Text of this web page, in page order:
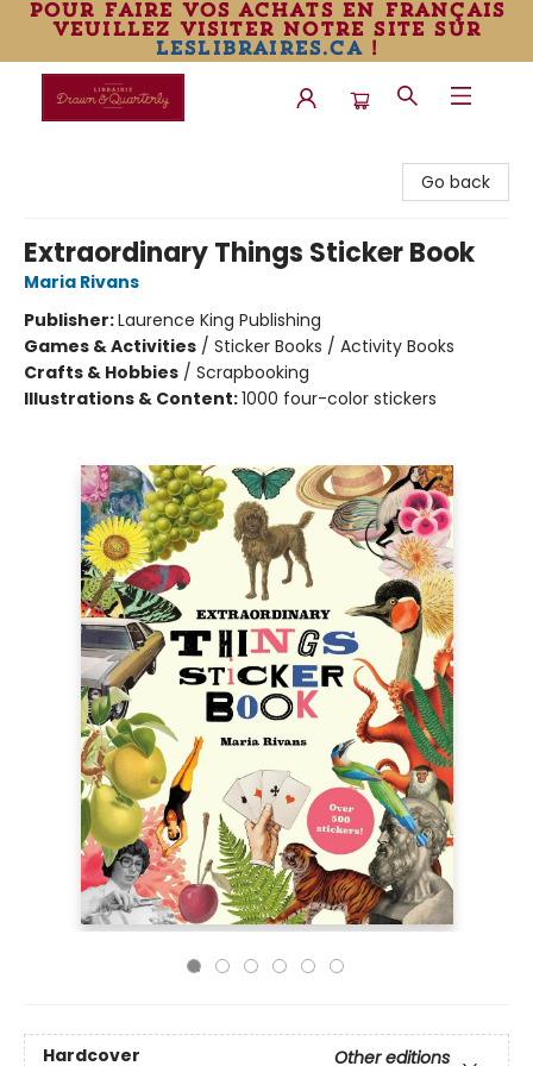
pour faire vos achats en français
veuillez visiter notre site sur
leslibraires.ca!
Go back
Extraordinary Things Sticker Book
Maria Rivans
Publisher:Laurence King Publishing
Games & Activities / Sticker Books / Activity Books
Crafts & Hobbies / Scrapbooking
Illustrations & Content:1000 four-color stickers
Hardcover Other editions